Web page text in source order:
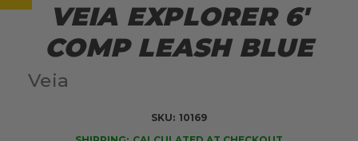
VEIA EXPLORER 6'
COMP LEASH BLUE
Veia
SKU: 10169